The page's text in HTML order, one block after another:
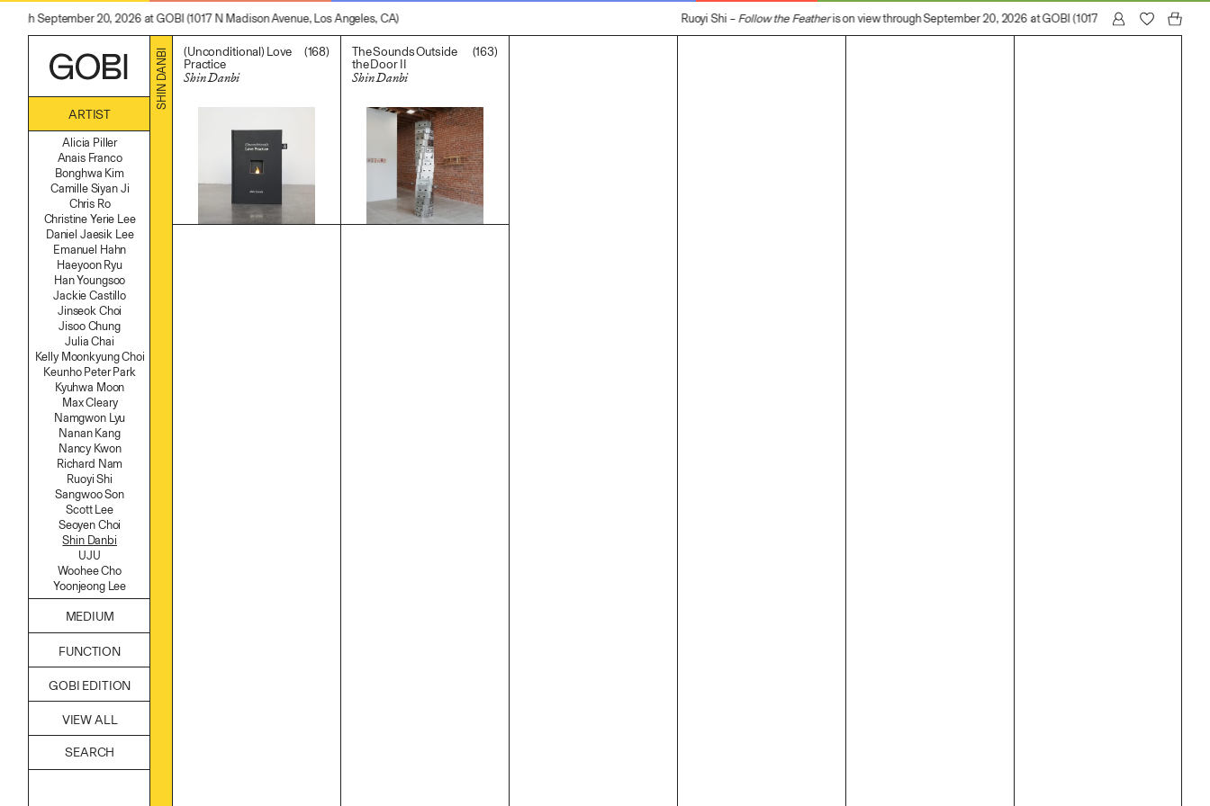
September 20, 2026 at GOBI (1017 N Madison Avenue, Los Angeles, CA) Ruoyi Shi –Follow the Featheris on view through September 20, 2026 at GOBI (1017 N Madison Avenue,
ARTIST
Alicia Piller
Anais Franco
Bonghwa Kim
Camille Siyan Ji
Chris Ro
Christine Yerie Lee
Daniel Jaesik Lee
Emanuel Hahn
Haeyoon Ryu
Han Youngsoo
Jackie Castillo
Jinseok Choi
Jisoo Chung
Julia Chai
Kelly Moonkyung Choi
Keunho Peter Park
Kyuhwa Moon
Max Cleary
Namgwon Lyu
Nanan Kang
Nancy Kwon
Richard Nam
Ruoyi Shi
Sangwoo Son
Scott Lee
Seoyen Choi
Shin Danbi
UJU
Woohee Cho
Yoonjeong Lee
MEDIUM
Body
Candle
Canvas
Cardboard
Ceramics
Essential Oil
Fabric
FUNCTION
Archive
Art
Bag
Books
Decor
Furniture
GOBI EDITION
VIEW ALL
SHIN DANBI
(Unconditional) Love
Practice
Shin Danbi
(168)
The Sounds Outside
the Door II
Shin Danbi
(163)